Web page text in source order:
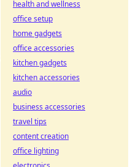
health and wellness
office setup
home gadgets
office accessories
kitchen gadgets
kitchen accessories
audio
business accessories
travel tips
content creation
office lighting